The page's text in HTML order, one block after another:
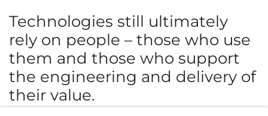
Technologies still ultimately
rely on people – those who use
them and those who support
the engineering and delivery of
their value.